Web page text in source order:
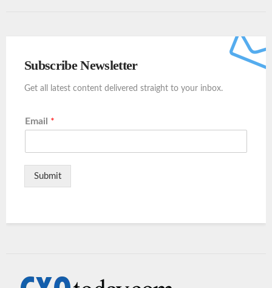
Subscribe Newsletter
Get all latest content delivered straight to your inbox.
Email *
Submit